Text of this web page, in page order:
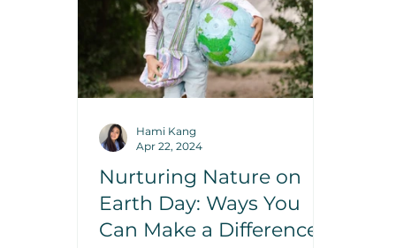
Nurturing Nature on
Earth Day: Ways You
Can Make a Difference
Hami Kang
Apr 22, 2024